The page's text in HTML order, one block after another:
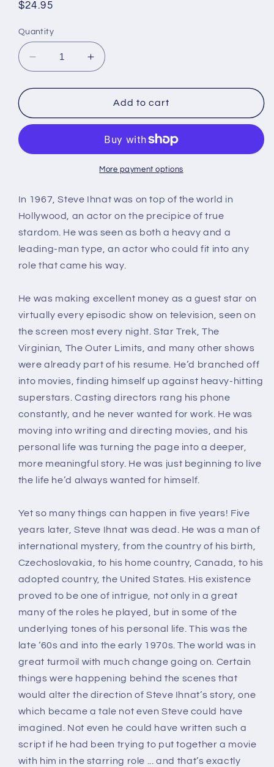
Regular
$24.95
Quantity
Decrease
quantity
for
Life
of
Steve
Ihnat
(Paperback)
Increase
quantity
for
Life
Death
of
Rising
Steve
Ihnat
(Paperback)
Add to cart
More payment options
In 1967, Steve Ihnat was on top of the world in
Hollywood, an actor on the precipice of true
stardom. He was seen as both a heavy and a
leading-man type, an actor who could fit into any
role that came his way.
He was making excellent money as a guest star on
virtually every episodic show on television, seen on
the screen most every night.Star Trek, The
Virginian, The Outer Limits , and many other shows
were already part of his resume. He’d branched off
into movies, finding himself up against heavy-hitting
superstars. Casting directors rang his phone
constantly, and he never wanted for work. He was
moving into writing and directing movies, and his
personal life was turning the page into a deeper,
more meaningful story. He was just beginning to live
the life he’d always wanted for himself.
Yet so many things can happen in five years! Five
years later, Steve Ihnat was dead. He was a man of
international mystery, from the country of his birth,
Czechoslovakia, to his home country, Canada, to his
adopted country, the United States. His existence
proved to be one of intrigue, not only in a great
many of the roles he played, but in some of the
underlying tones of his personal life. This was the
late ‘60s and into the early 1970s. The world was in
great turmoil with much change going on. Certain
things were happening behind the scenes that
would alter the direction of Steve Ihnat’s story, one
which became a tale not even Steve could have
imagined. Not even he could have written such a
script if he had been trying to put together a movie
with him in the starring role ... and that’s exactly